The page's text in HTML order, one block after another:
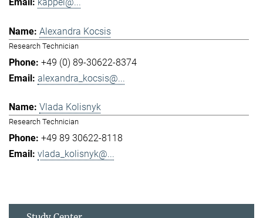
Alexandra Kocsis
Research Technician
+49 (0) 89-30622-8374
alexandra_kocsis@...
Vlada Kolisnyk
Research Technician
+49 89 30622-8118
vlada_kolisnyk@...